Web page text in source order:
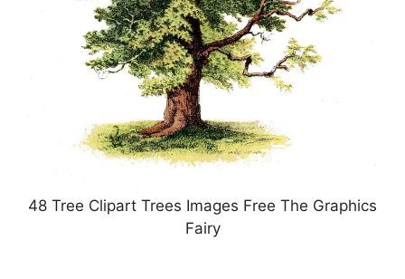
48 Tree Clipart Trees Images Free The Graphics
Fairy